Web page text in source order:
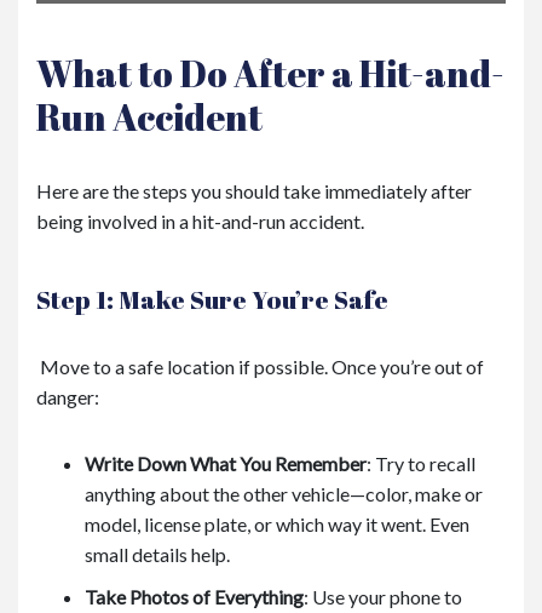
What to Do After a Hit-and-
Run Accident
Here are the steps you should take immediately after
being involved in a hit-and-run accident.
Step 1: Make Sure You’re Safe
Move to a safe location if possible. Once you’re out of
danger:
Write Down What You Remember: Try to recall
anything about the other vehicle—color, make or
model, license plate, or which way it went. Even
small details help.
Take Photos of Everything: Use your phone to